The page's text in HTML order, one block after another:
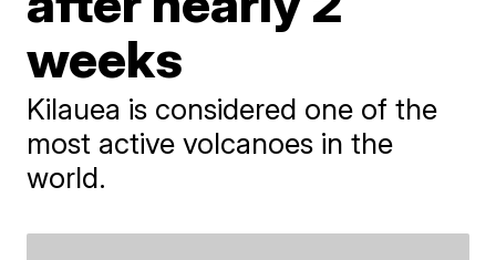
weeks
Kilauea is considered one of the
most active volcanoes in the
world.